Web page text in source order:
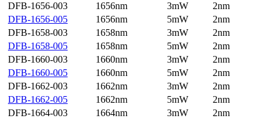
DFB-1656-003
1656nm 3mW
2nm
DFB-1656-005
1656nm 5mW
2nm
DFB-1658-003
1658nm 3mW
2nm
DFB-1658-005
1658nm 5mW
2nm
DFB-1660-003
1660nm 3mW
2nm
DFB-1660-005
1660nm 5mW
2nm
DFB-1662-003
1662nm 3mW
2nm
DFB-1662-005
1662nm 5mW
2nm
DFB-1664-003
1664nm 3mW
2nm